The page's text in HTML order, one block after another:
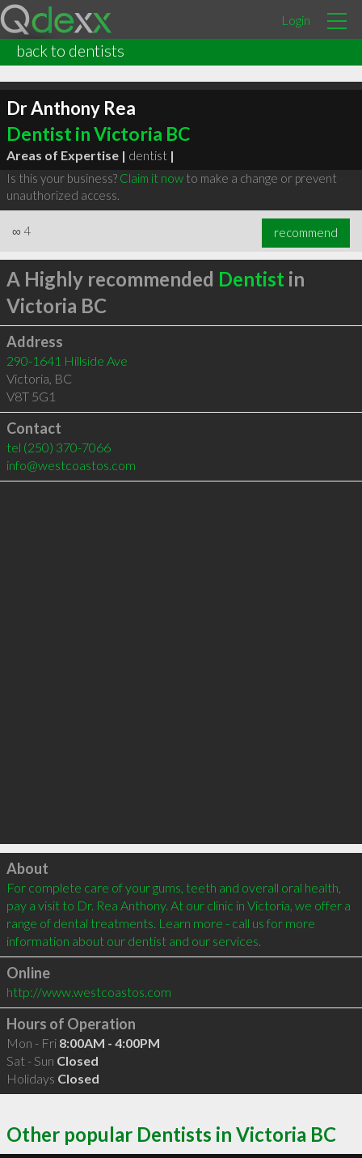
Login
back to dentists
Dr Anthony Rea
Dentist in Victoria BC
Areas of Expertise | dentist |
Is this your business? Claim it nowto make a change or prevent
unauthorized access.
∞ 4 recommend
A Highly recommended Dentist in
Victoria BC
Address
290-1641 Hillside Ave
Victoria, BC
V8T 5G1
Contact
tel (250) 370-7066
info@westcoastos.com
Click to load
About
For complete care of your gums, teeth and overall oral health,
pay a visit to Dr. Rea Anthony. At our clinic in Victoria, we offer a
range of dental treatments. Learn more - call us for more
information about our dentist and our services.
Online
http://www.westcoastos.com
Hours of Operation
Mon - Fri 8:00AM - 4:00PM
Sat - Sun Closed
Holidays Closed
Other popular Dentists in Victoria BC